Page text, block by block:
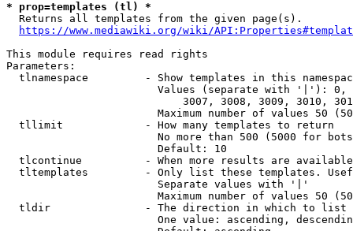
* prop=templates (tl) *
  Returns all templates from the given page(s).
https://www.mediawiki.org/wiki/
This module requires read rights
Parameters:
tlnamespace         - Show templates in this
Values (separate with '|'):
3007, 3008, 3009, 3010,
Maximum number of values 50
  tllimit             - How many templates to return
No more than 500 (5000 for
                        Default: 10
tlcontinue          - When more results are
tltemplates         - Only list these templates.
                        Separate values with '|'
Maximum number of values 50
  tldir               - The direction in which to list
One value: ascending,